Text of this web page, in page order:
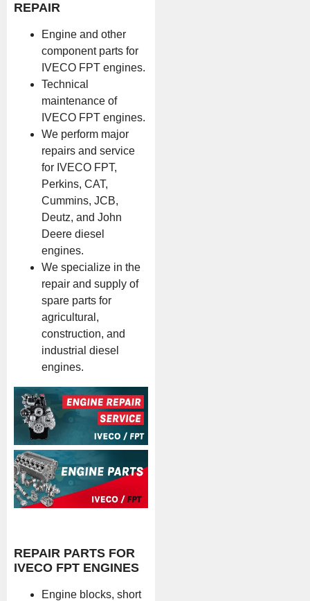
REPAIR
Engine and other
component parts for
IVECO FPT engines.
Technical
maintenance of
IVECO FPT engines.
We perform major
repairs and service
for IVECO FPT,
Perkins, CAT,
Cummins, JCB,
Deutz, and John
Deere diesel
engines.
We specialize in the
repair and supply of
spare parts for
agricultural,
construction, and
industrial diesel
engines.
REPAIR PARTS FOR
IVECO FPT ENGINES
Engine blocks, short